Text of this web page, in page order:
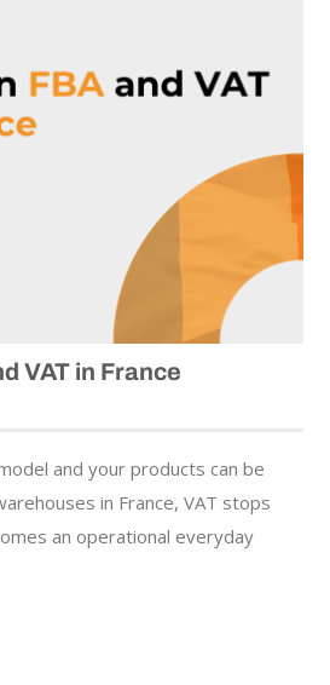
VAT in France
and your products can be
in France, VAT stops
an operational everyday